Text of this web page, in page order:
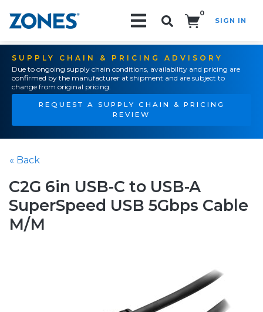
0
SIGN IN
SUPPLY CHAIN & PRICING ADVISORY
Due to ongoing supply chain conditions, availability and pricing are
confirmed by the manufacturer at shipment and are subject to
change from original pricing.
REQUEST A SUPPLY CHAIN & PRICING
REVIEW
« Back
C2G 6in USB-C to USB-A
SuperSpeed USB 5Gbps Cable
M/M